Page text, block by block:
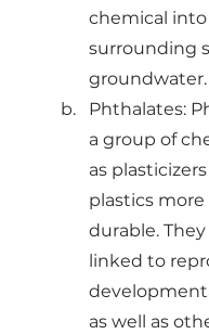
chemical
surrounding
groundwater.
Phthalates:
a group of
as
plastics
durable.
linked to
as well as